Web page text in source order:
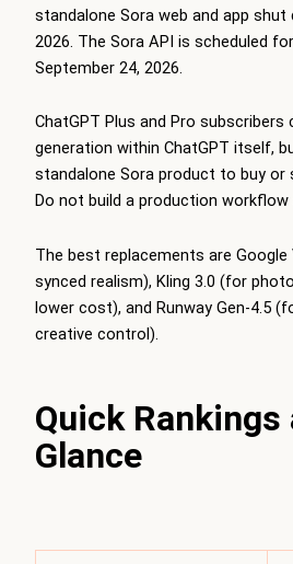
standalone Sora web and app shut
2026. The Sora API is scheduled
September 24, 2026.
ChatGPT Plus and Pro
generation within ChatGPT itself,
standalone Sora product to buy or
Do not build a production workflow
The best replacements are Google
synced realism), Kling 3.0 (for
lower cost), and Runway Gen-4.5
creative control).
Quick Rankings
Glance